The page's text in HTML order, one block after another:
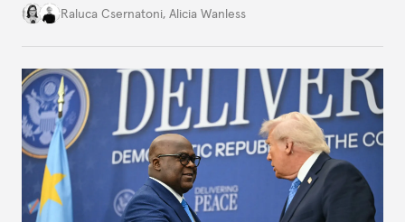
better inform their work in addressing emerging
Raluca Csernatoni, Alicia Wanless